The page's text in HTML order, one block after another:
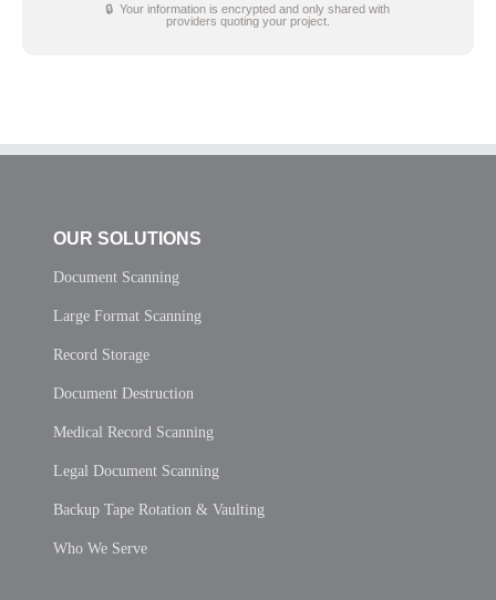
🔒 Your information is encrypted and only shared with
providers quoting your project.
OUR SOLUTIONS
Document Scanning
Large Format Scanning
Record Storage
Document Destruction
Medical Record Scanning
Legal Document Scanning
Backup Tape Rotation & Vaulting
Who We Serve